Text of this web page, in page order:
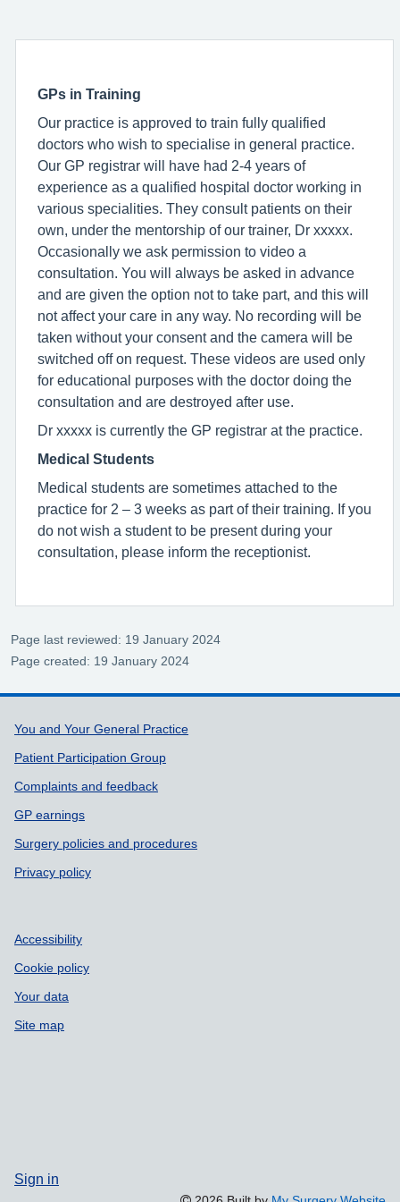
GPs in Training
Our practice is approved to train fully qualified
doctors who wish to specialise in general practice.
Our GP registrar will have had 2-4 years of
experience as a qualified hospital doctor working in
various specialities. They consult patients on their
own, under the mentorship of our trainer, Dr xxxxx.
Occasionally we ask permission to video a
consultation. You will always be asked in advance
and are given the option not to take part, and this will
not affect your care in any way. No recording will be
taken without your consent and the camera will be
switched off on request. These videos are used only
for educational purposes with the doctor doing the
consultation and are destroyed after use.
Dr xxxxx is currently the GP registrar at the practice.
Medical Students
Medical students are sometimes attached to the
practice for 2 – 3 weeks as part of their training. If you
do not wish a student to be present during your
consultation, please inform the receptionist.
Page last reviewed: 19 January 2024
Page created: 19 January 2024
Support links
You and Your General Practice
Patient Participation Group
Complaints and feedback
GP earnings
Surgery policies and procedures
Privacy policy
Accessibility
Cookie policy
Your data
Site map
Sign in